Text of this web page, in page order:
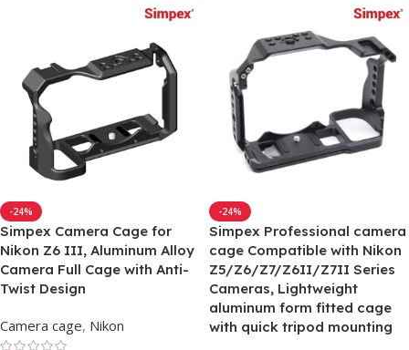
-24%
Simpex Camera Cage for
Nikon Z6 III, Aluminum Alloy
Camera Full Cage with Anti-
Twist Design
Camera cage, Nikon
-24%
Simpex Professional camera
cage Compatible with Nikon
Z5/Z6/Z7/Z6II/Z7II Series
Cameras, Lightweight
aluminum form fitted cage
with quick tripod mounting